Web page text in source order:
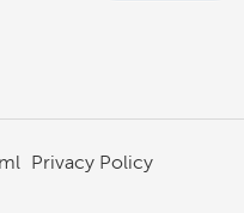
Privacy Policy